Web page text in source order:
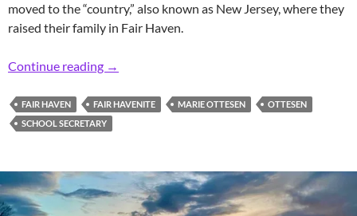
moved to the “country,” also known as New Jersey, where they
raised their family in Fair Haven.
Continue reading In Memoriam: Former Longtime Fair
→
FAIR HAVEN FAIR HAVENITE MARIE OTTESEN
OTTESEN
SCHOOL SECRETARY